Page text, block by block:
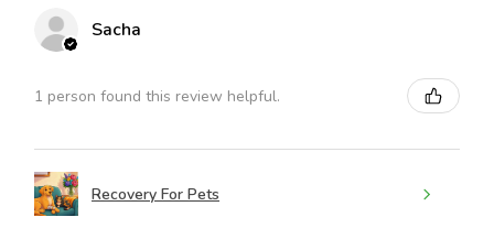
Sacha
1 person found this review helpful.
Recovery For Pets